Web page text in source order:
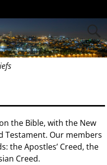
the Bible, with the New
Testament. Our members
the Apostles’ Creed, the
Creed.